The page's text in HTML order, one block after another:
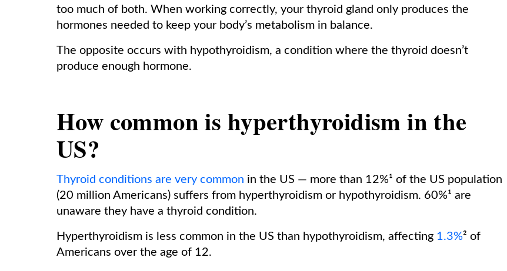
too much of both. When working correctly, your thyroid gland only produces the
hormones needed to keep your body’s metabolism in balance.
The opposite occurs with hypothyroidism, a condition where the thyroid doesn’t
produce enough hormone.
How common is hyperthyroidism in the
US?
Thyroid conditions are very common in the US — more than 12%¹ of the US population
(20 million Americans) suffers from hyperthyroidism or hypothyroidism. 60%¹ are
unaware they have a thyroid condition.
Hyperthyroidism is less common in the US than hypothyroidism, affecting 1.3%² of
Americans over the age of 12.